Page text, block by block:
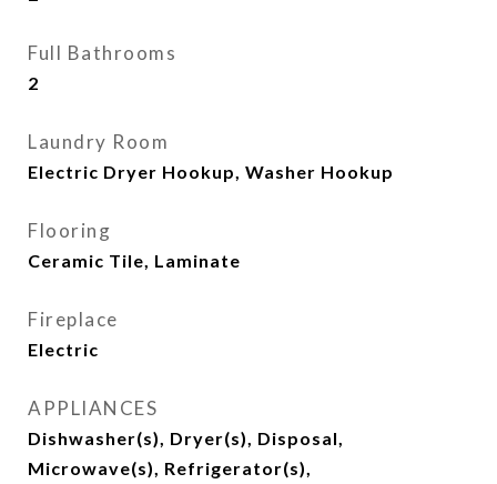
Full Bathrooms
2
Laundry Room
Electric Dryer Hookup, Washer Hookup
Flooring
Ceramic Tile, Laminate
Fireplace
Electric
APPLIANCES
Dishwasher(s), Dryer(s), Disposal,
Microwave(s), Refrigerator(s),